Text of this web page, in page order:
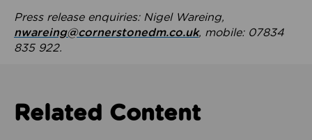
Press release enquiries: Nigel Wareing,
nwareing@cornerstonedm.co.uk, mobile: 07834
835 922.
Related Content